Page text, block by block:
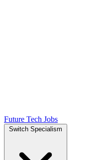
Future Tech Jobs
Switch Specialism